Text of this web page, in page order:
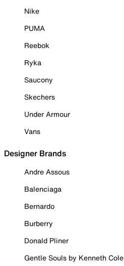
Nike
PUMA
Reebok
Ryka
Saucony
Skechers
Under Armour
Vans
Designer Brands
Andre Assous
Balenciaga
Bernardo
Burberry
Donald Pliner
Gentle Souls by Kenneth Cole